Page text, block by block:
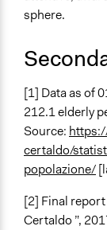
sphere.
[1] Data as of
212.1 elderly
Source:
certaldo/
popolazione/
[2] Final report
Certaldo ”,